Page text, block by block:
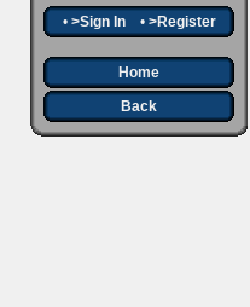
• >Sign In• >Register
Home
Back